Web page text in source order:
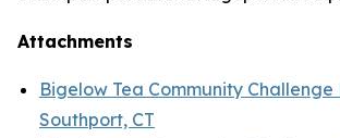
Attachments
Bigelow Tea Community Challenge
Southport, CT